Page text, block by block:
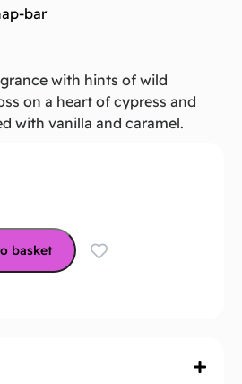
bar
with hints of wild
on a heart of cypress and
with vanilla and caramel.
basket